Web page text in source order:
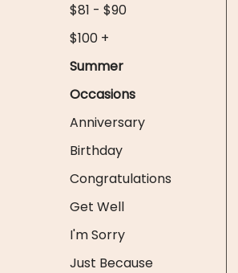
$81 - $90
$100 +
Summer
Occasions
Anniversary
Birthday
Congratulations
Get Well
I'm Sorry
Just Because